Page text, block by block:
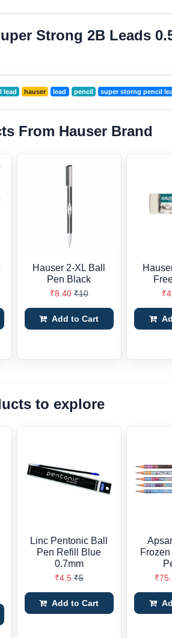
Strong 2B Leads
lead hauser lead pencil super storng pencil
From Hauser Brand
Hauser 2-XL Ball
Pen Black
₹8.40 ₹10
Add to Cart
to explore
Linc Pentonic Ball
Pen Refill Blue
0.7mm
₹4.5 ₹5
Add to Cart